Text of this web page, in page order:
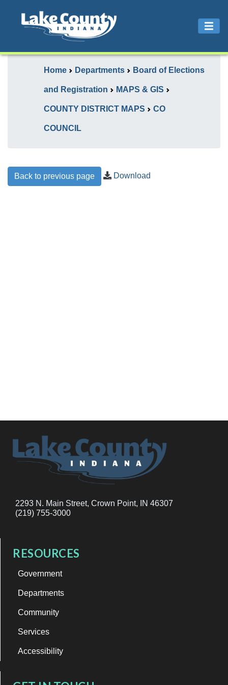
Home Departments Board of Elections
and Registration MAPS & GIS
COUNTY DISTRICT MAPS CO
COUNCIL
Back to previous page Download
2293 N. Main Street, Crown Point, IN 46307
(219) 755-3000
RESOURCES
Government
Departments
Community
Services
Accessibility